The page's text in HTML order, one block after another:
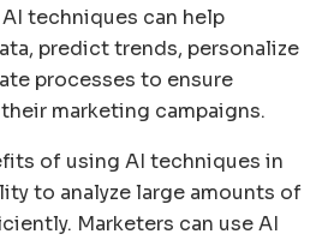
techniques can help
predict trends, personalize
processes to ensure
marketing campaigns.
of using AI techniques in
to analyze large amounts of
Marketers can use AI